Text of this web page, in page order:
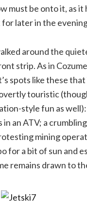
must be onto it, as it
later in the
around the
strip. As in
spots like these
touristic
style fun as
in an ATV; a
mining
for a bit of sun and
remains drawn to